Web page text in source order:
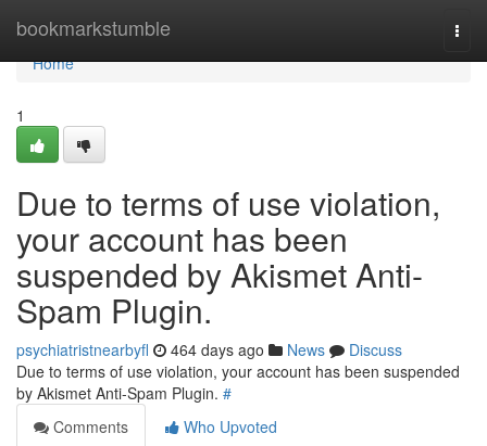
bookmarkstumble
Home
Home
1
Due to terms of use violation,
your account has been
suspended by Akismet Anti-
Spam Plugin.
psychiatristnearbyfl 464 days ago News
Discuss
Due to terms of use violation, your account has been suspended
by Akismet Anti-Spam Plugin. #
Comments
Who Upvoted